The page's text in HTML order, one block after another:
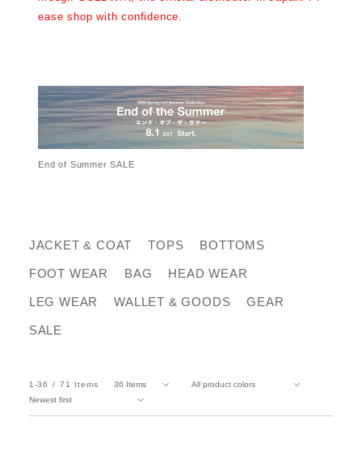
ease shop with confidence.
End of Summer SALE
JACKET & COAT TOPS BOTTOMS
FOOT WEAR BAG HEAD WEAR
LEG WEAR WALLET & GOODS GEAR
SALE
1-36 71 Items